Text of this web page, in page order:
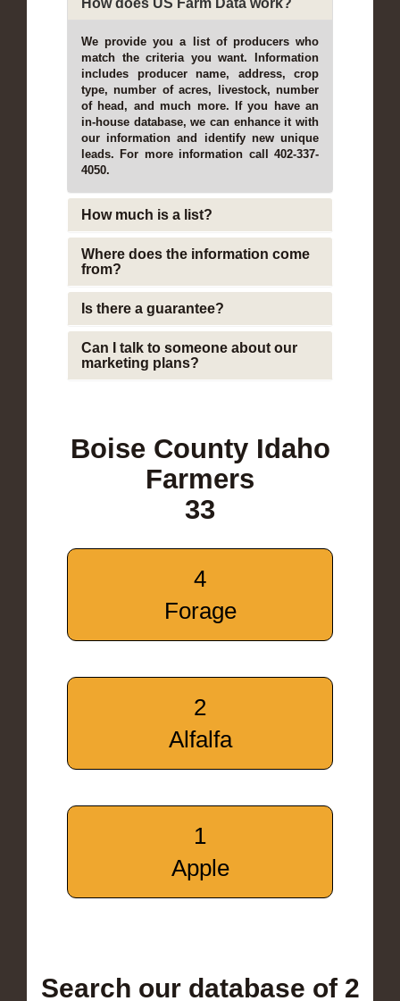
We provide you a list of producers who
match the criteria you want. Information
includes producer name, address, crop
type, number of acres, livestock, number
of head, and much more. If you have an
in-house database, we can enhance it with
our information and identify new unique
leads. For more information call 402-337-
4050.
How much is a list?
Where does the information come
from?
Is there a guarantee?
Can I talk to someone about our
marketing plans?
Boise County Idaho
Farmers
33
4
Forage
2
Alfalfa
1
Apple
Search our database of 2